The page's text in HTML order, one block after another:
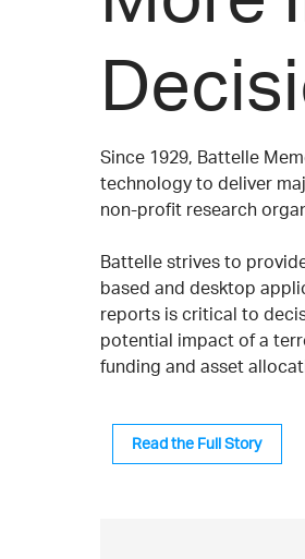
Since 1929, Battelle
technology to deliver
non-profit research
Battelle strives to
based and desktop
reports is critical to
potential impact of a
funding and asset
Read the Full Story